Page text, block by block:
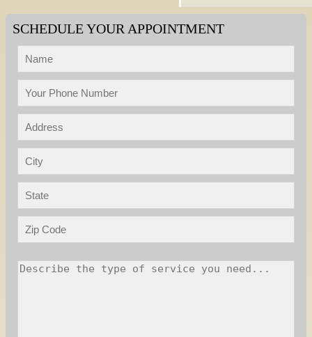
SCHEDULE YOUR APPOINTMENT